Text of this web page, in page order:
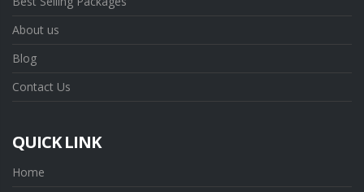
About us
Blog
Contact Us
QUICK LINK
Home